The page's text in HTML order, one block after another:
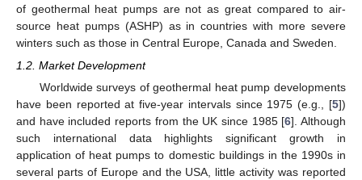
of geothermal heat pumps are not as great compared to air-
source heat pumps (ASHP) as in countries with more severe
winters such as those in Central Europe, Canada and Sweden.
1.2. Market Development
Worldwide surveys of geothermal heat pump developments
have been reported at five-year intervals since 1975 (e.g., [5])
and have included reports from the UK since 1985 [6]. Although
such international data highlights significant growth in
application of heat pumps to domestic buildings in the 1990s in
several parts of Europe and the USA, little activity was reported